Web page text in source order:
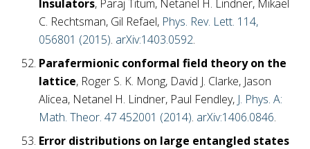
Insulators, Paraj Titum, Netanel H. Lindner, Mikael
C. Rechtsman, Gil Refael, Phys. Rev. Lett. 114,
056801 (2015). arXiv:1403.0592.
Parafermionic conformal field theory on the
lattice, Roger S. K. Mong, David J. Clarke, Jason
Alicea, Netanel H. Lindner, Paul Fendley, J. Phys. A:
Math. Theor. 47 452001 (2014). arXiv:1406.0846.
Error distributions on large entangled states